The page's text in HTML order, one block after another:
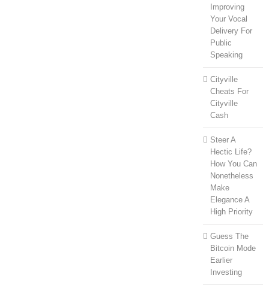
Improving
Your Vocal
Delivery For
Public
Speaking
Cityville
Cheats For
Cityville
Cash
Steer A
Hectic Life?
How You Can
Nonetheless
Make
Elegance A
High Priority
Guess The
Bitcoin Mode
Earlier
Investing